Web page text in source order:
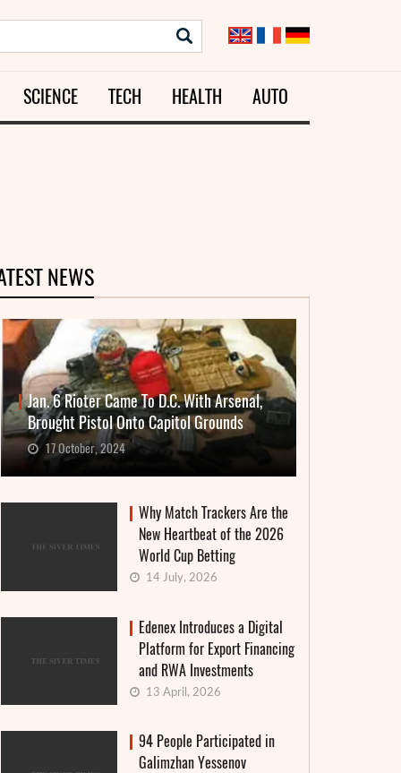
SCIENCE TECH HEALTH AUTO
NEWS
Jan. 6 Rioter Came To D.C. With Arsenal,
Brought Pistol Onto Capitol Grounds
17 October, 2024
Why Match Trackers Are the
New Heartbeat of the 2026
World Cup Betting
14 July, 2026
Edenex Introduces a Digital
Platform for Export Financing
and RWA Investments
13 April, 2026
94 People Participated in
Galimzhan Yessenov